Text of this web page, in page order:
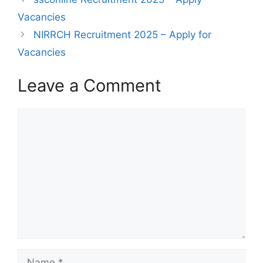
Vacancies
NIRRCH Recruitment 2025 – Apply for
Vacancies
Leave a Comment
Name